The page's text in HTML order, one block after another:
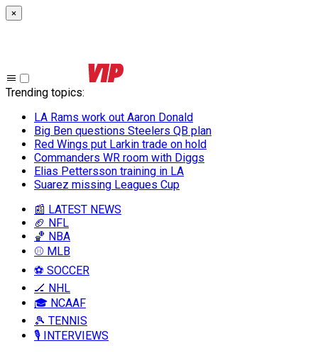
×
Trending topics:
LA Rams work out Aaron Donald
Big Ben questions Steelers QB plan
Red Wings put Larkin trade on hold
Commanders WR room with Diggs
Elias Pettersson training in LA
Suarez missing Leagues Cup
📰 LATEST NEWS
🏈 NFL
🏀 NBA
⚾ MLB
⚽ SOCCER
🏒 NHL
🎓 NCAAF
🎾 TENNIS
🎙️ INTERVIEWS